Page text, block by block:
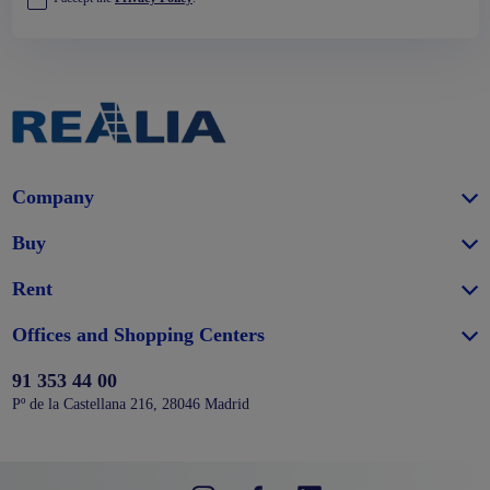
Company
Buy
Rent
Offices and Shopping Centers
91 353 44 00
Pº de la Castellana 216, 28046 Madrid